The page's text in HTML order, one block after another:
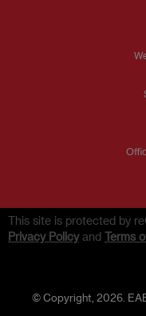
This site is protected by
Privacy Policyand Terms
© Copyright, 2026.